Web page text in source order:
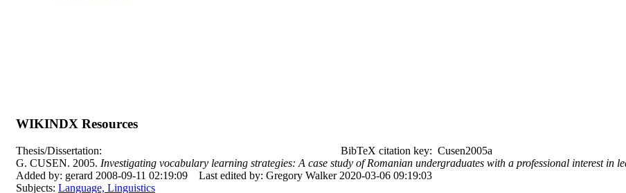
WIKINDX Resources
Thesis/Dissertation:
BibTeX citation key: Cusen2005a
G. CUSEN. 2005. Investigating vocabulary learning strategies: A case study of Romanian undergraduates with a professional interest in
Added by: gerard 2008-09-11 02:19:09
Last edited by: Gregory Walker 2020-03-06 09:19:03
Subjects: Language, Linguistics